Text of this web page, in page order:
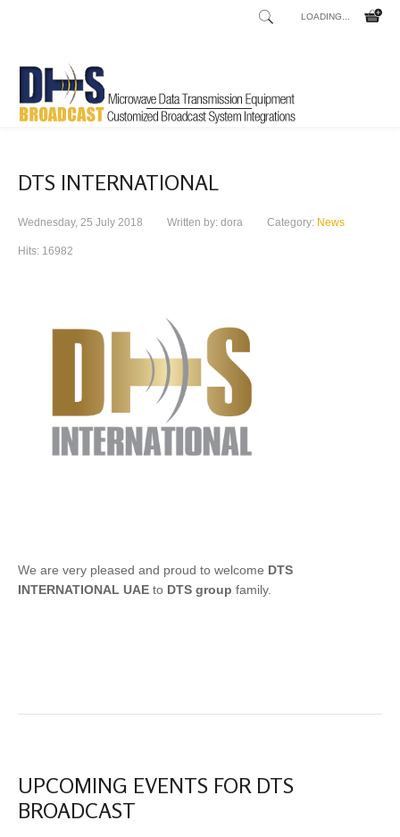
LOADING...
DTS INTERNATIONAL
Wednesday, 25 July 2018 Written by: dora Category: News
Hits: 16982
We are very pleased and proud to welcome DTS
INTERNATIONAL UAE to DTS group family.
UPCOMING EVENTS FOR DTS
BROADCAST